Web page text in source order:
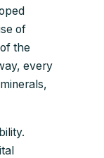
of
the
every